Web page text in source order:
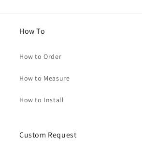
How To
How to Order
How to Measure
How to Install
Custom Request